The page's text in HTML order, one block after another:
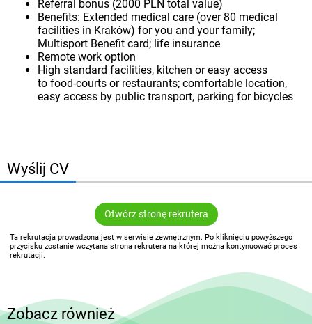
Referral bonus (2000 PLN total value)
Benefits: Extended medical care (over 80 medical
facilities in Kraków) for you and your family;
Multisport Benefit card; life insurance
Remote work option
High standard facilities, kitchen or easy access
to food-courts or restaurants; comfortable location,
easy access by public transport, parking for bicycles
Wyślij CV
Otwórz stronę rekrutera
Ta rekrutacja prowadzona jest w serwisie zewnętrznym. Po kliknięciu powyższego
przycisku zostanie wczytana strona rekrutera na której można kontynuować proces
rekrutacji.
Zobacz również